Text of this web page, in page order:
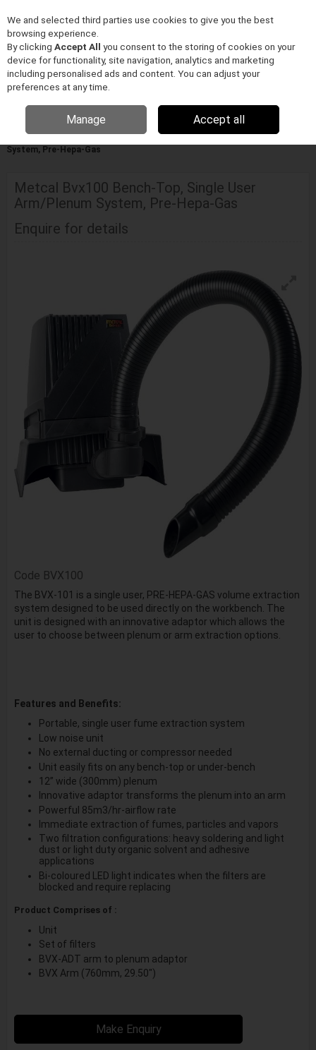
Skip to content
Menu
ELEKTRONIKA GYÁRTÁS/FORRASZTÁSTECHNIKA
System, Pre-Hepa-Gas
Metcal Bvx100 Bench-Top, Single User
Arm/Plenum System, Pre-Hepa-Gas
Enquire for details
Code BVX100
The BVX-101 is a single user, PRE-HEPA-GAS volume extraction
system designed to be used directly on the workbench. The
unit is designed with an innovative adaptor which allows the
user to choose between plenum or arm extraction options.
Features and Benefits:
Portable, single user fume extraction system
Low noise unit
No external ducting or compressor needed
Unit easily fits on any bench-top or under-bench
12” wide (300mm) plenum
Innovative adaptor transforms the plenum into an arm
Powerful 85m3/hr-airflow rate
Immediate extraction of fumes, particles and vapors
Two filtration configurations: heavy soldering and light
dust or light duty organic solvent and adhesive
applications
Bi-coloured LED light indicates when the filters are
blocked and require replacing
Product Comprises of :
Unit
Set of filters
BVX-ADT arm to plenum adaptor
BVX Arm (760mm, 29.50")
Make Enquiry
We and selected third parties use cookies to give you the best
browsing experience.
By clicking Accept All you consent to the storing of cookies on your
device for functionality, site navigation, analytics and marketing
including personalised ads and content. You can adjust your
preferences at any time.
Manage Accept all